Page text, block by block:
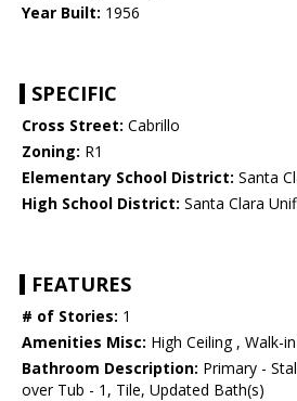
Year Built: 1956
SPECIFIC
Cross Street: Cabrillo
Zoning: R1
Elementary School District: Santa
High School District: Santa Clara
FEATURES
# of Stories: 1
Amenities Misc: High Ceiling , Walk-
Bathroom Description: Primary -
over Tub - 1, Tile, Updated Bath(s)